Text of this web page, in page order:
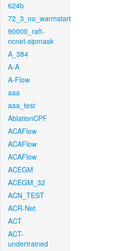
624b
72_3_no_warmstart
90000_raft-
ncnet-sipmask
A_384
A-A
A-Flow
aaa
aaa_test
AblationCPF
ACAFlow
ACAFlow
ACAFlow
ACEGM
ACEGM_32
ACN_TEST
ACR-Net
ACT
ACT-
undertrained